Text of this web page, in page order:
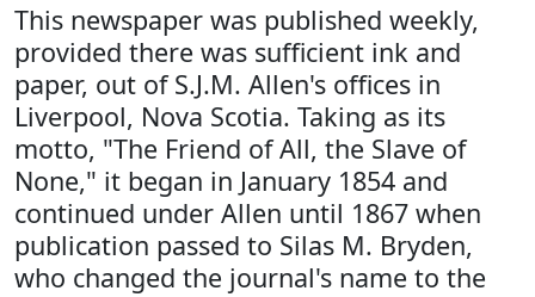
This newspaper was published weekly,
provided there was sufficient ink and
paper, out of S.J.M. Allen's offices in
Liverpool, Nova Scotia. Taking as its
motto, "The Friend of All, the Slave of
None," it began in January 1854 and
continued under Allen until 1867 when
publication passed to Silas M. Bryden,
who changed the journal's name to the